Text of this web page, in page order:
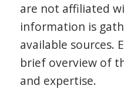
are not affiliated
information is
available sources.
brief overview of
and expertise.